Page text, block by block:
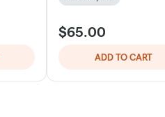
$65.00
ADD TO CART